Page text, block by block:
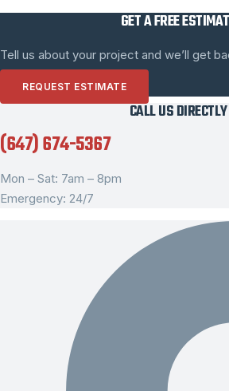
GET A FREE
Tell us about your project and we’ll get
REQUEST ESTIMATE
CALL US DIRECTLY
(647) 674-5367
Mon – Sat: 7am – 8pm
Emergency: 24/7